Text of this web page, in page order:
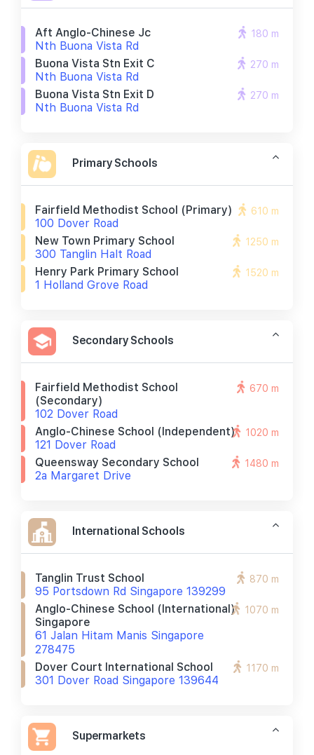
Aft Anglo-Chinese Jc
Nth Buona Vista Rd
180 m
Buona Vista Stn Exit C
Nth Buona Vista Rd
270 m
Buona Vista Stn Exit D
Nth Buona Vista Rd
270 m
Primary Schools
Fairfield Methodist School (primary)
100 Dover Road
610 m
New Town Primary School
300 Tanglin Halt Road
1250 m
Henry Park Primary School
1 Holland Grove Road
1520 m
Secondary Schools
Fairfield Methodist School
(secondary)
102 Dover Road
670 m
Anglo-Chinese School (independent)
121 Dover Road
1020 m
Queensway Secondary School
2a Margaret Drive
1480 m
International Schools
Tanglin Trust School
95 Portsdown Rd Singapore 139299
870 m
Anglo-Chinese School (international)
Singapore
61 Jalan Hitam Manis Singapore
278475
1070 m
Dover Court International School
301 Dover Road Singapore 139644
1170 m
Supermarkets